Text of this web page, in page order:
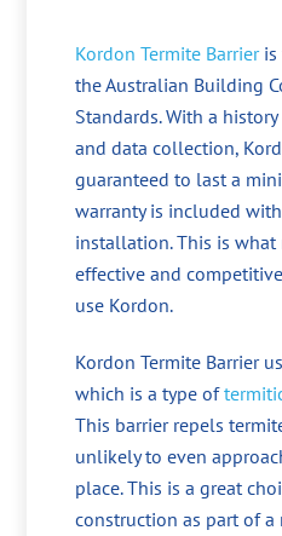
Kordon Termite Barrieris
the Australian Building
Standards. With a
and data collection,
guaranteed to last a
warranty is included
installation. This is
effective and
use Kordon.
Kordon Termite Barrier
which is a type of
This barrier repels
unlikely to even
place. This is a great
construction as part of